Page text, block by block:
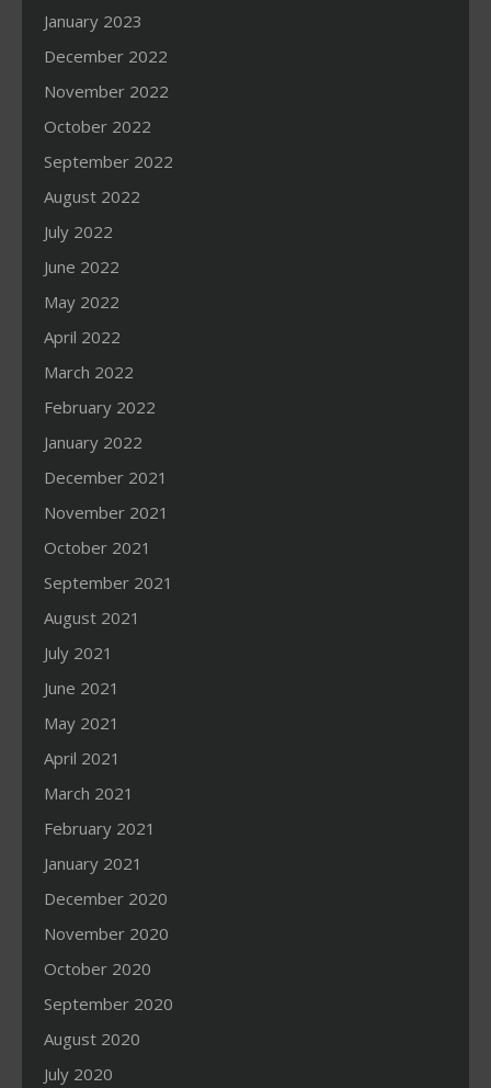
January 2023
December 2022
November 2022
October 2022
September 2022
August 2022
July 2022
June 2022
May 2022
April 2022
March 2022
February 2022
January 2022
December 2021
November 2021
October 2021
September 2021
August 2021
July 2021
June 2021
May 2021
April 2021
March 2021
February 2021
January 2021
December 2020
November 2020
October 2020
September 2020
August 2020
July 2020